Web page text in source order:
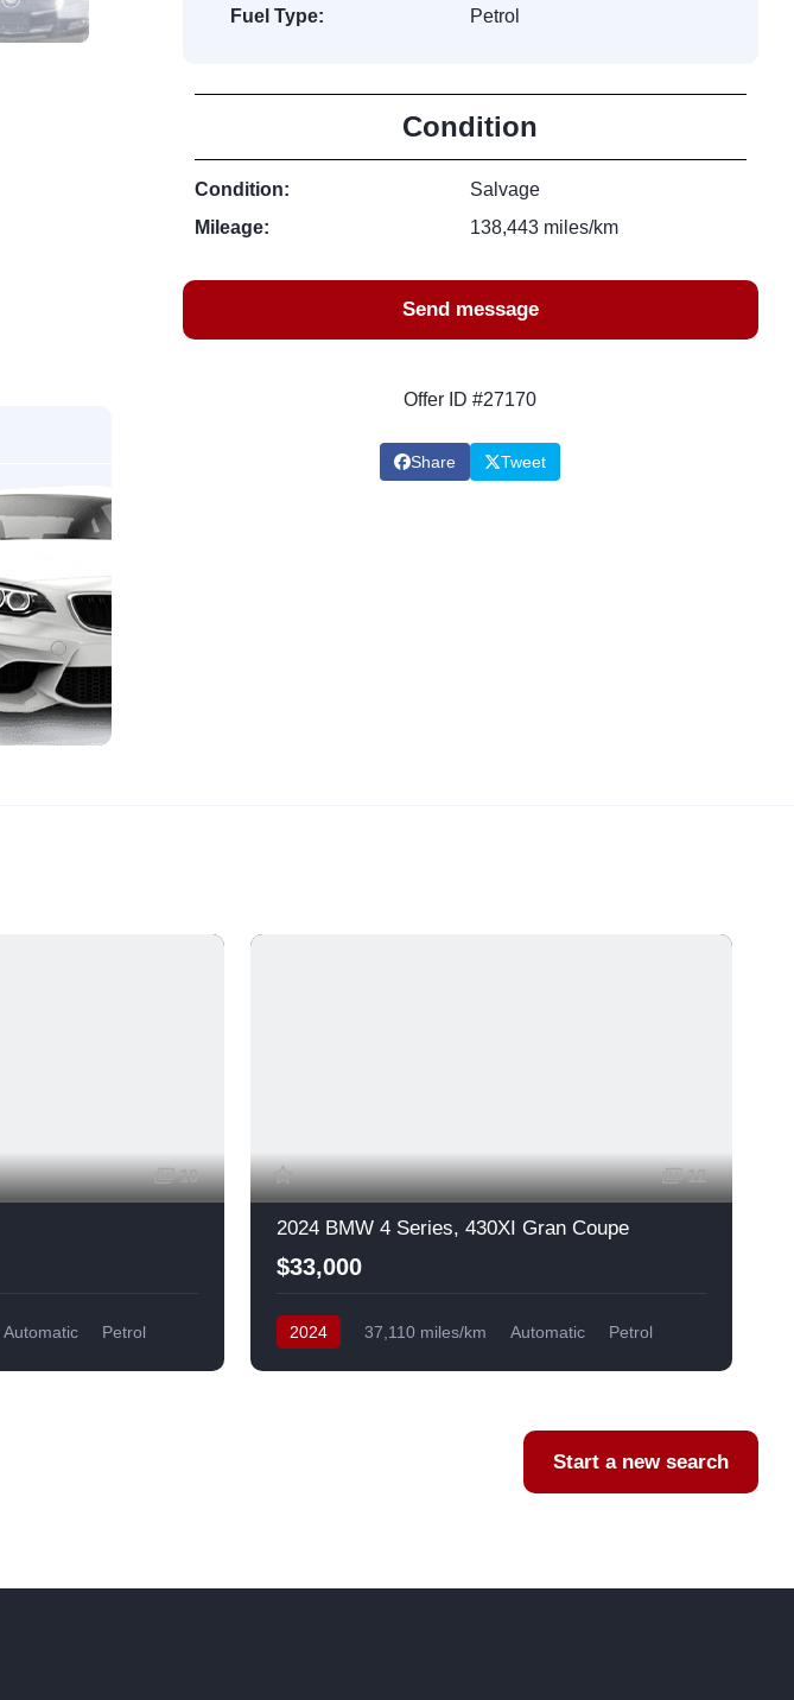
Fuel Type:
Petrol
Condition
Condition:
Salvage
Mileage:
138,443 miles/km
Send message
Offer ID #27170
Share Tweet
10
Automatic
Petrol
12
2024 BMW 4 Series, 430XI Gran Coupe
$33,000
2024 37,110 miles/km Automatic
Petrol
Start a new search